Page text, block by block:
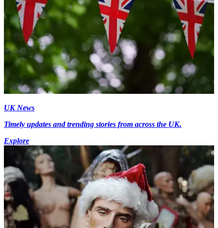
UK News
Timely updates and trending stories from across the UK.
Explore